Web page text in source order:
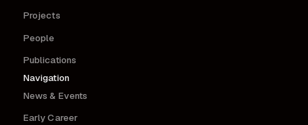
Projects
People
Publications
Navigation
News & Events
Early Career